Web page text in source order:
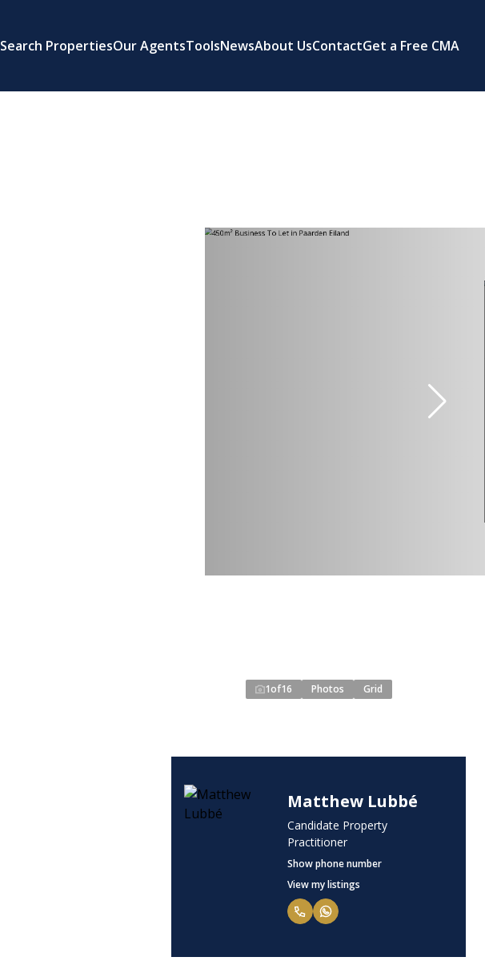
Search PropertiesOur AgentsToolsNewsAbout UsContactGet a Free CMA
1of16 Photos Grid
Matthew Lubbé
Candidate Property
Practitioner
Show phone number
View my listings